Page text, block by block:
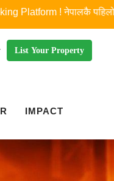
! नेपालकै पहिलो र
List Your Property
IMPACT